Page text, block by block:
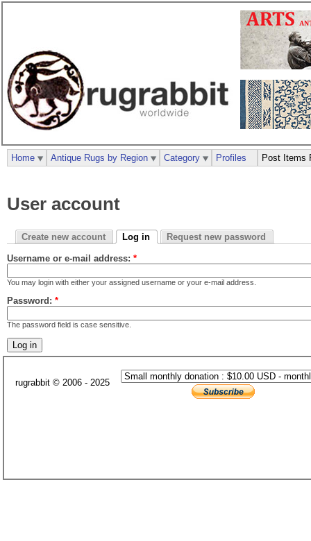
User account
Create new account Log in Request new password
Username or e-mail address: *
You may login with either your assigned username or your e-mail address.
Password: *
The password field is case sensitive.
Home Antique Rugs by Region Category Profiles Post Items
rugrabbit © 2006 - 2025